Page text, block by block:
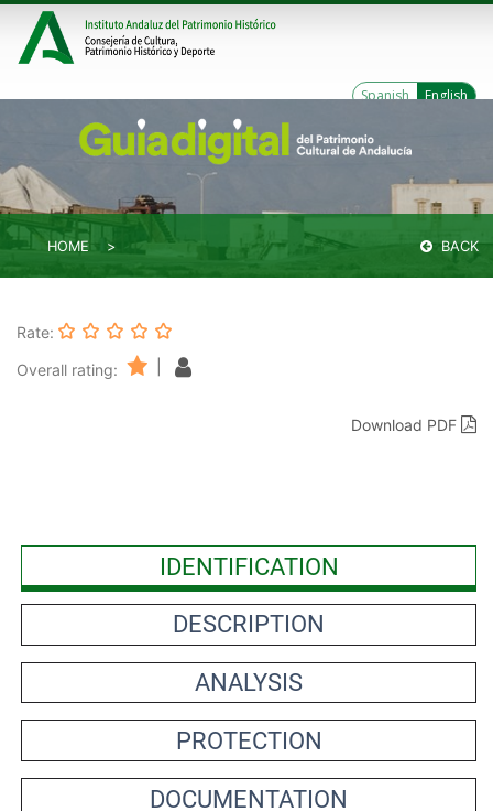
Spanish English
HOME BACK
Rate:
Overall rating:
Download PDF
IDENTIFICATION
DESCRIPTION
ANALYSIS
PROTECTION
DOCUMENTATION